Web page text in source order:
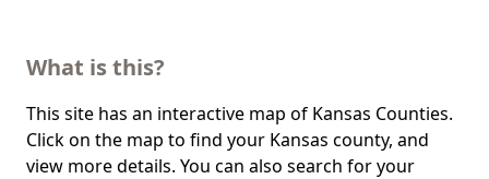
What is this?
This site has an interactive map of Kansas Counties.
Click on the map to find your Kansas county, and
view more details. You can also search for your